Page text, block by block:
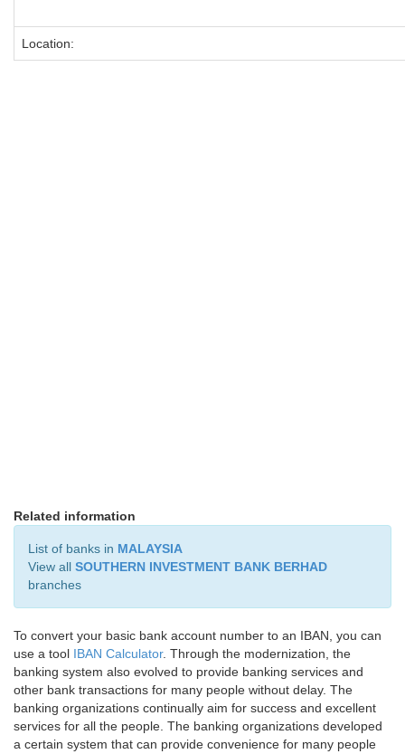
Location:
Related information
List of banks in MALAYSIA
View all SOUTHERN INVESTMENT BANK BERHAD
branches
To convert your basic bank account number to an IBAN, you can
use a tool IBAN Calculator. Through the modernization, the
banking system also evolved to provide banking services and
other bank transactions for many people without delay. The
banking organizations continually aim for success and excellent
services for all the people. The banking organizations developed
a certain system that can provide convenience for many people